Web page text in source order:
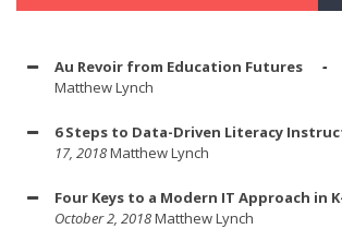
Au Revoir from Education Futures
Matthew Lynch
6 Steps to Data-Driven Literacy
17, 2018Matthew Lynch
Four Keys to a Modern IT Approach in
October 2, 2018Matthew Lynch